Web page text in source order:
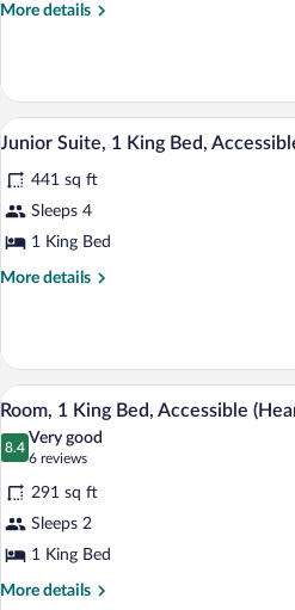
Bed
More details
More
View-
King
Junior
Suite
View
all
photos
for
Junior
Suite,
(Hearing)
A
3
Junior Suite, 1 King Bed,
441 sq ft
Sleeps 4
1 King Bed
More details
More
Suite,
King
Bed,
Accessible
View
all
photos
for
Room,
1
King
Bed,
A
4
Room, 1 King Bed, Accessible
8.4
8.4 out of 10
Very good
6 reviews
(6
reviews)
291 sq ft
Sleeps 2
1 King Bed
More details
More